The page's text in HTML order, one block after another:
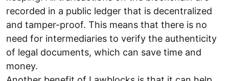
recorded in a public ledger that is decentralized
and tamper-proof. This means that there is no
need for intermediaries to verify the authenticity
of legal documents, which can save time and
money.